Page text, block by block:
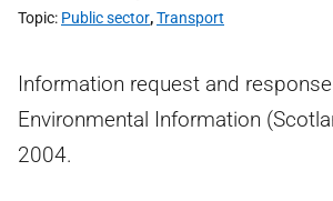
Topic Public sector,Transport
Information request and
Environmental Information
2004.